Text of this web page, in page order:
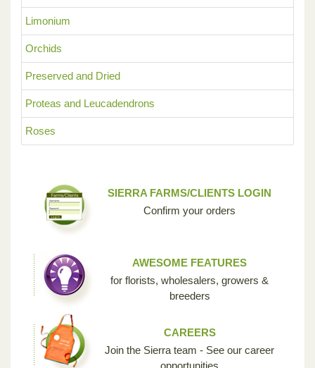
Limonium
Orchids
Preserved and Dried
Proteas and Leucadendrons
Roses
SIERRA FARMS/CLIENTS LOGIN
Confirm your orders
AWESOME FEATURES
for florists, wholesalers, growers &
breeders
CAREERS
Join the Sierra team - See our career
opportunities